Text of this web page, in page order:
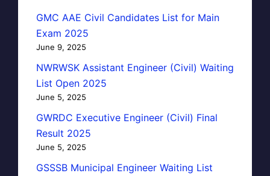
GMC AAE Civil Candidates List for Main
Exam 2025
June 9, 2025
NWRWSK Assistant Engineer (Civil) Waiting
List Open 2025
June 5, 2025
GWRDC Executive Engineer (Civil) Final
Result 2025
June 5, 2025
GSSSB Municipal Engineer Waiting List